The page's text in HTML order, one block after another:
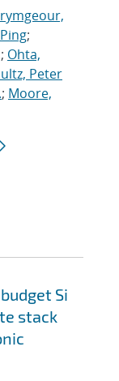
;
Ohta,
Peter
; Moore,
Si
stack